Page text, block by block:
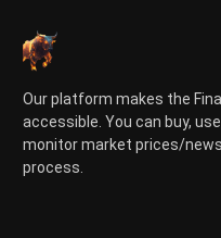
Our platform makes the
accessible. You can buy,
monitor market prices/
process.